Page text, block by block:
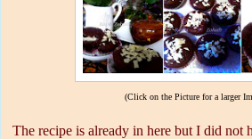
(Click on the Picture for a larger
The recipe is already in here but I did not